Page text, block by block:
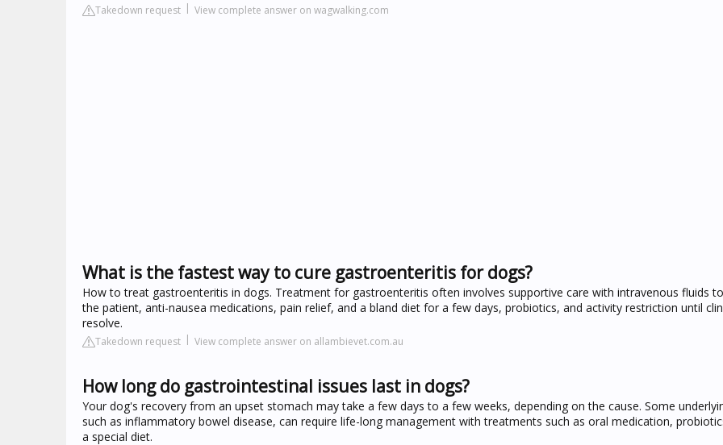
Takedown request View complete answer on wagwalking.com
What is the fastest way to cure gastroenteritis for dogs?
How to treat gastroenteritis in dogs. Treatment for gastroenteritis often involves supportive care with intravenous fluids
the patient, anti-nausea medications, pain relief, and a bland diet for a few days, probiotics, and activity restriction until
resolve.
Takedown request View complete answer on allambievet.com.au
How long do gastrointestinal issues last in dogs?
Your dog's recovery from an upset stomach may take a few days to a few weeks, depending on the cause. Some
such as inflammatory bowel disease, can require life-long management with treatments such as oral medication,
a special diet.